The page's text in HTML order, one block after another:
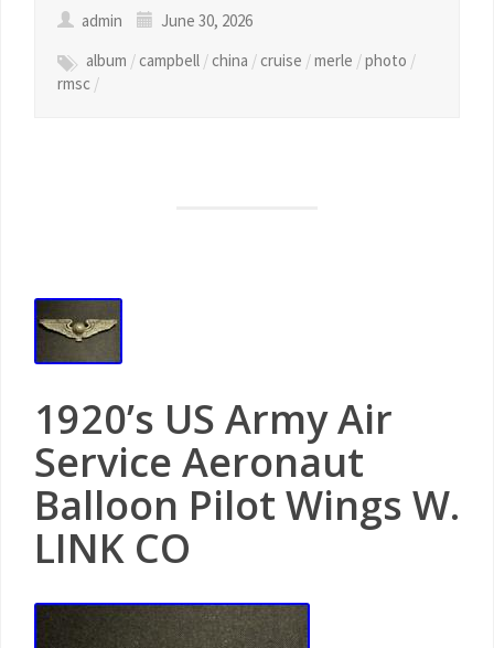
admin
June 30, 2026
album /campbell /china /cruise /merle /photo /
rmsc /
1920’s US Army Air
Service Aeronaut
Balloon Pilot Wings W.
LINK CO